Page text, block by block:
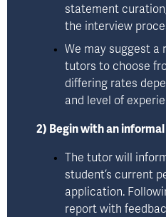
statement
the interview
We may suggest a
tutors to choose
differing rates
and level of
2) Begin with an
The tutor will
student’s current
application.
report with